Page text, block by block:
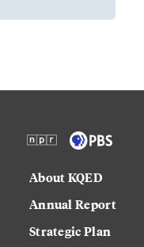
About KQED
Annual Report
Strategic Plan